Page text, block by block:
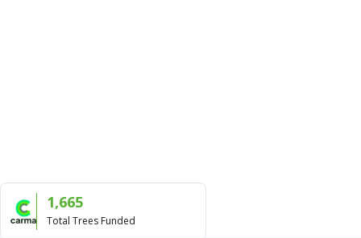
1,665
Total Trees Funded